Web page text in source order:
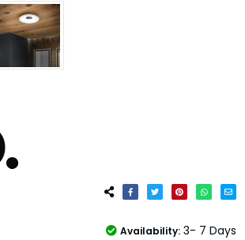
Availability: 3- 7 Days